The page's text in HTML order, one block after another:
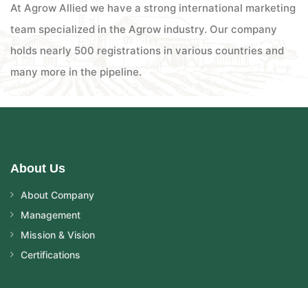
At Agrow Allied we have a strong international marketing
team specialized in the Agrow industry. Our company
holds nearly 500 registrations in various countries and
many more in the pipeline.
About Us
About Company
Management
Mission & Vision
Certifications